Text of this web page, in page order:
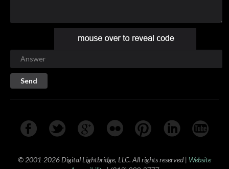
© 2001-2026 Digital Lightbridge, LLC. All rights reserved | Website